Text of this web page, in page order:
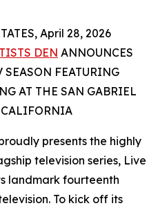
April 28, 2026
DEN ANNOUNCES
FEATURING
AT THE SAN GABRIEL
presents the highly
television series, Live
landmark fourteenth
To kick off its